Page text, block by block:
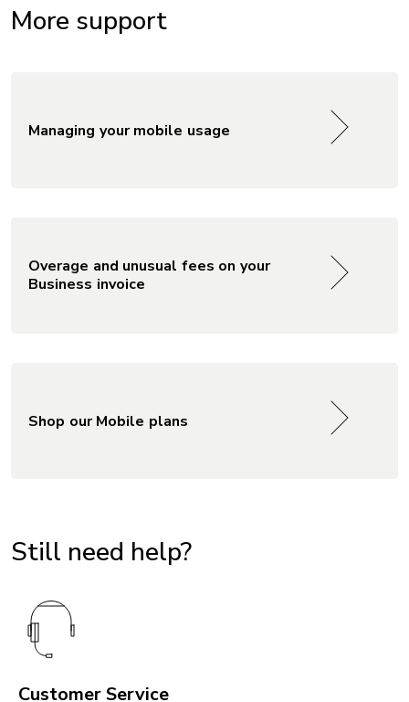
More support
Managing your mobile usage
Overage and unusual fees on your
Business invoice
Shop our Mobile plans
Still need help?
Customer Service